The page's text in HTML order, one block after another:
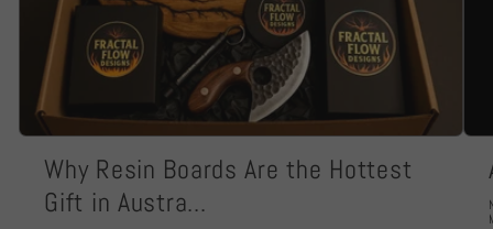
Why Resin Boards Are the Hottest
Gift in Austra...